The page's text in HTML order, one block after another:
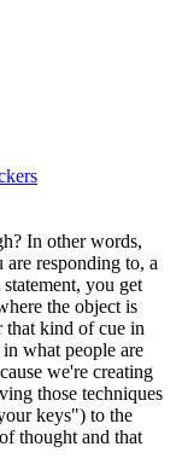
In other words,
responding to, a
you get
the object is
that kind of cue in
what people are
we're creating
those techniques
keys") to the
thought and that